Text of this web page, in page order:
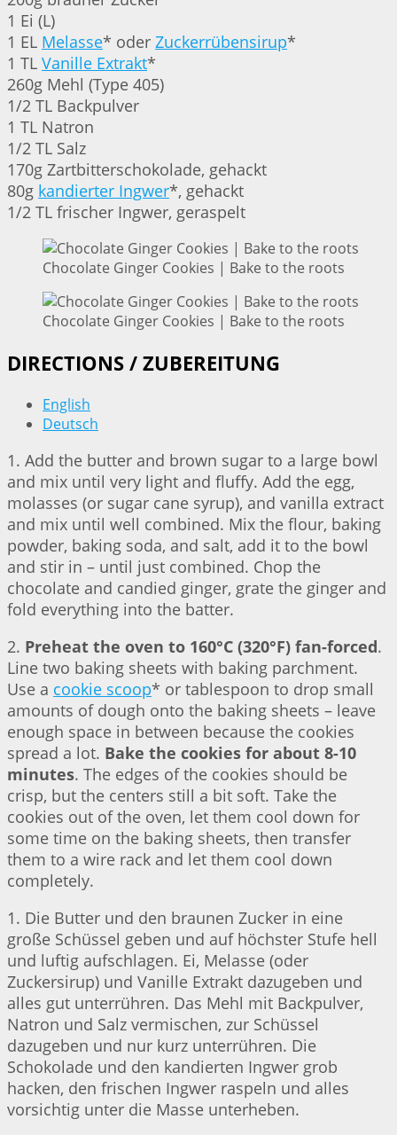
1 Ei (L)
1 EL Melasse* oder Zuckerrübensirup*
1 TL Vanille Extrakt*
260g Mehl (Type 405)
1/2 TL Backpulver
1 TL Natron
1/2 TL Salz
170g Zartbitterschokolade, gehackt
80g kandierter Ingwer*, gehackt
1/2 TL frischer Ingwer, geraspelt
Chocolate Ginger Cookies | Bake to the roots
Chocolate Ginger Cookies | Bake to the roots
DIRECTIONS / ZUBEREITUNG
English
Deutsch
1. Add the butter and brown sugar to a large bowl
and mix until very light and fluffy. Add the egg,
molasses (or sugar cane syrup), and vanilla extract
and mix until well combined. Mix the flour, baking
powder, baking soda, and salt, add it to the bowl
and stir in – until just combined. Chop the
chocolate and candied ginger, grate the ginger and
fold everything into the batter.
2. Preheat the oven to 160°C (320°F) fan-forced.
Line two baking sheets with baking parchment.
Use a cookie scoop* or tablespoon to drop small
amounts of dough onto the baking sheets – leave
enough space in between because the cookies
spread a lot. Bake the cookies for about 8-10
minutes. The edges of the cookies should be
crisp, but the centers still a bit soft. Take the
cookies out of the oven, let them cool down for
some time on the baking sheets, then transfer
them to a wire rack and let them cool down
completely.
1. Die Butter und den braunen Zucker in eine
große Schüssel geben und auf höchster Stufe hell
und luftig aufschlagen. Ei, Melasse (oder
Zuckersirup) und Vanille Extrakt dazugeben und
alles gut unterrühren. Das Mehl mit Backpulver,
Natron und Salz vermischen, zur Schüssel
dazugeben und nur kurz unterrühren. Die
Schokolade und den kandierten Ingwer grob
hacken, den frischen Ingwer raspeln und alles
vorsichtig unter die Masse unterheben.